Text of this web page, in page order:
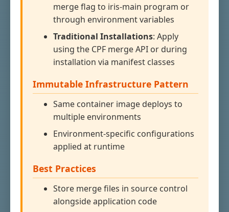
merge flag to iris-main program or
through environment variables
Traditional Installations: Apply
using the CPF merge API or during
installation via manifest classes
Immutable Infrastructure Pattern
Same container image deploys to
multiple environments
Environment-specific configurations
applied at runtime
Best Practices
Store merge files in source control
alongside application code